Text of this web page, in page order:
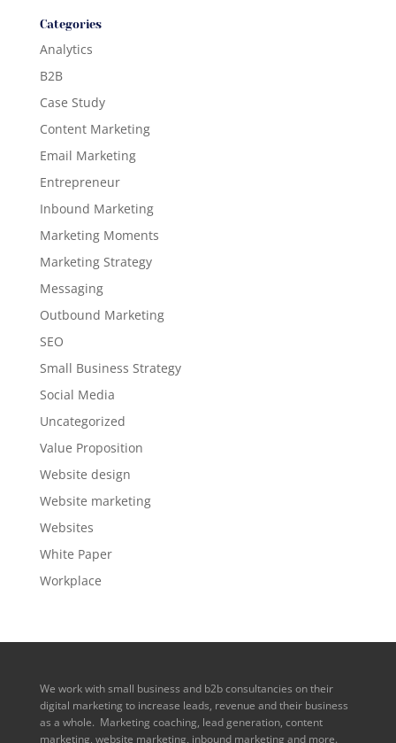
Categories
Analytics
B2B
Case Study
Content Marketing
Email Marketing
Entrepreneur
Inbound Marketing
Marketing Moments
Marketing Strategy
Messaging
Outbound Marketing
SEO
Small Business Strategy
Social Media
Uncategorized
Value Proposition
Website design
Website marketing
Websites
White Paper
Workplace
We work with small business and b2b consultancies on their
digital marketing to increase leads, revenue and their business
as a whole. Marketing coaching, lead generation, content
marketing, website marketing, inbound marketing and more.